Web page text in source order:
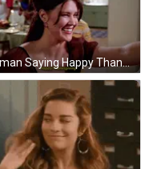
Woman Saying Happy Thanksgiving To Striped Shirt Man GIF